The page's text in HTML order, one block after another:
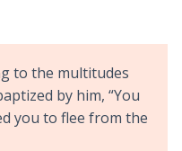
to the multitudes
by him, “You
you to flee from the